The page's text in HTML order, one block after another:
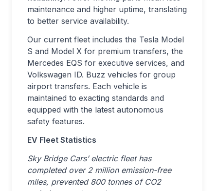
maintenance and higher uptime, translating
to better service availability.
Our current fleet includes the Tesla Model
S and Model X for premium transfers, the
Mercedes EQS for executive services, and
Volkswagen ID. Buzz vehicles for group
airport transfers. Each vehicle is
maintained to exacting standards and
equipped with the latest autonomous
safety features.
EV Fleet Statistics
Sky Bridge Cars’ electric fleet has
completed over 2 million emission-free
miles, prevented 800 tonnes of CO2